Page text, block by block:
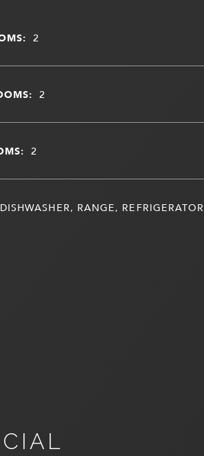
2
2
2
DISHWASHER, RANGE, REFRIGERATOR